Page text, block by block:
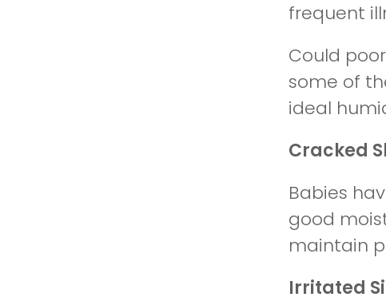
frequent
Could
some of
ideal
Cracked
Babies
good
maintain
Irritated